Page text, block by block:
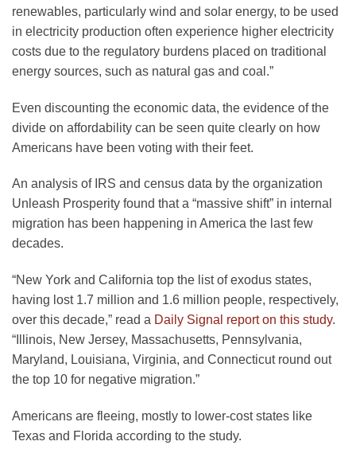
renewables, particularly wind and solar energy, to be used
in electricity production often experience higher electricity
costs due to the regulatory burdens placed on traditional
energy sources, such as natural gas and coal.”
Even discounting the economic data, the evidence of the
divide on affordability can be seen quite clearly on how
Americans have been voting with their feet.
An analysis of IRS and census data by the organization
Unleash Prosperity found that a “massive shift” in internal
migration has been happening in America the last few
decades.
“New York and California top the list of exodus states,
having lost 1.7 million and 1.6 million people, respectively,
over this decade,” read a Daily Signal report on this study.
“Illinois, New Jersey, Massachusetts, Pennsylvania,
Maryland, Louisiana, Virginia, and Connecticut round out
the top 10 for negative migration.”
Americans are fleeing, mostly to lower-cost states like
Texas and Florida according to the study.